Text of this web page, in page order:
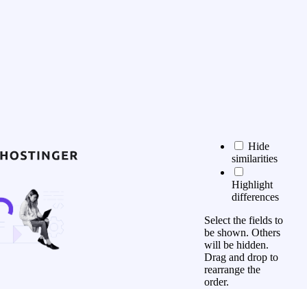
Hide
similarities
Highlight
differences
Select the fields to
be shown. Others
will be hidden.
Drag and drop to
rearrange the
order.